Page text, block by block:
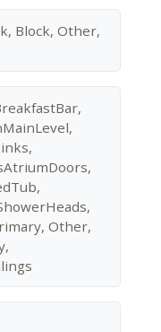
Block, Other,
Other,